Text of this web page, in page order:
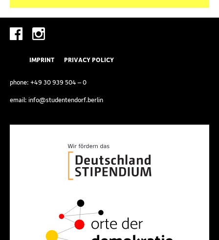
phone: +49 30 939 504 – 0
email: info@studentendorf.berlin
IMPRINT PRIVACY POLICY